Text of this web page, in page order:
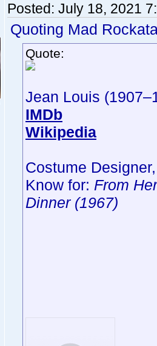
Posted: July 18, 2021
Quoting Mad
Quote:
Jean Louis
IMDb
Wikipedia
Costume
Know for: From
Dinner (1967)